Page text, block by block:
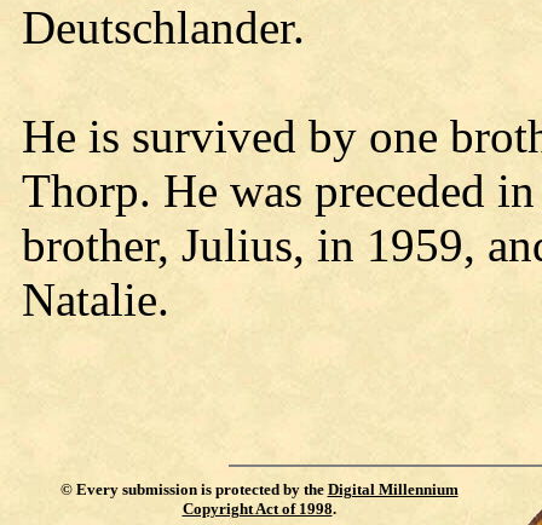
Deutschlander.
He is survived by one
Thorp. He was preceded
brother, Julius, in 1959,
Natalie.
© Every submission is protected by the Digital Millennium
Copyright Act of 1998.